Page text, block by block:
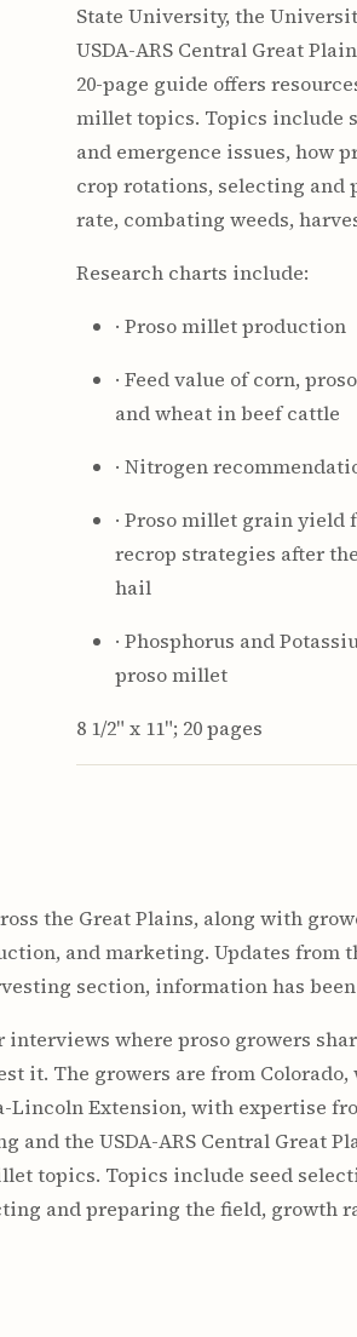
State University, the
USDA-ARS Central Great
20-page guide offers
millet topics. Topics include
and emergence issues, how
crop rotations, selecting
rate, combating weeds,
Research charts include:
· Proso millet production
· Feed value of corn,
and wheat in beef cattle
· Nitrogen
· Proso millet grain
recrop strategies after
hail
· Phosphorus and
proso millet
8 1/2" x 11"; 20 pages
the Great Plains, along with
and marketing. Updates from
section, information has
interviews where proso growers
it. The growers are from
Extension, with expertise
the USDA-ARS Central Great
topics. Topics include seed
and preparing the field, growth